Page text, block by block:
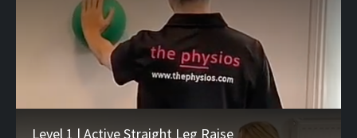
Level 1 | Active Straight Leg Raise